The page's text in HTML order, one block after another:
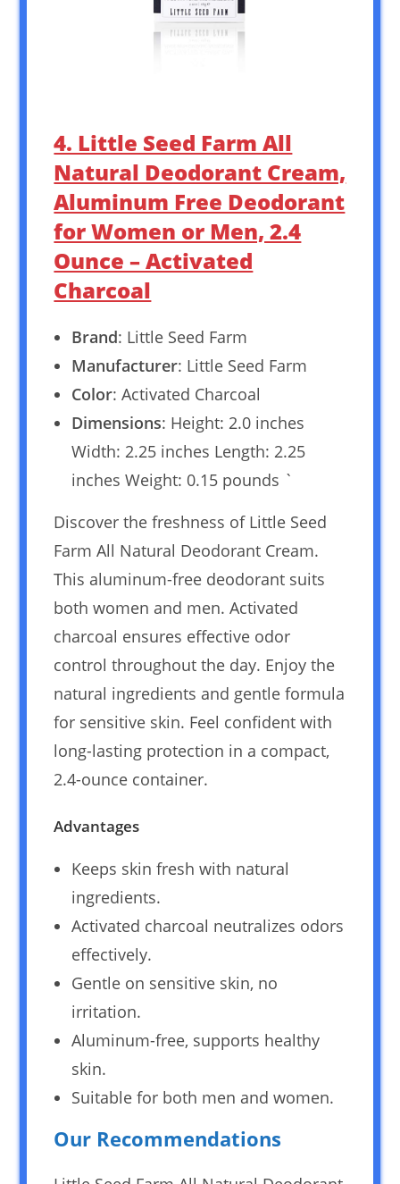
4. Little Seed Farm All
Natural Deodorant Cream,
Aluminum Free Deodorant
for Women or Men, 2.4
Ounce – Activated
Charcoal
Brand: Little Seed Farm
Manufacturer: Little Seed Farm
Color: Activated Charcoal
Dimensions: Height: 2.0 inches
Width: 2.25 inches Length: 2.25
inches Weight: 0.15 pounds `
Discover the freshness of Little Seed
Farm All Natural Deodorant Cream.
This aluminum-free deodorant suits
both women and men. Activated
charcoal ensures effective odor
control throughout the day. Enjoy the
natural ingredients and gentle formula
for sensitive skin. Feel confident with
long-lasting protection in a compact,
2.4-ounce container.
Advantages
Keeps skin fresh with natural
ingredients.
Activated charcoal neutralizes odors
effectively.
Gentle on sensitive skin, no
irritation.
Aluminum-free, supports healthy
skin.
Suitable for both men and women.
Our Recommendations